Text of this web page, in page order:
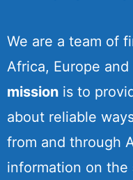
We are a team of
Africa, Europe
mission is to
about reliable
from and through
information on the